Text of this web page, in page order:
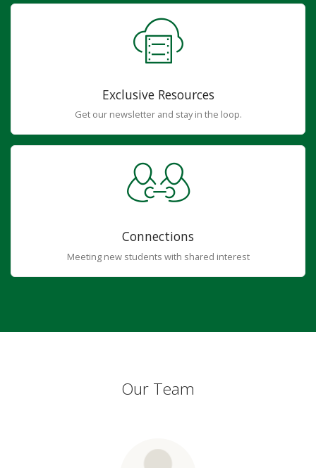
Exclusive Resources
Get our newsletter and stay in the loop.
Connections
Meeting new students with shared interest
Our Team